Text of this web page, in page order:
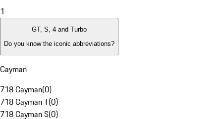
1
GT, S, 4 and Turbo
Do you know the iconic abbreviations?
Cayman
718 Cayman(0)
718 Cayman T(0)
718 Cayman S(0)